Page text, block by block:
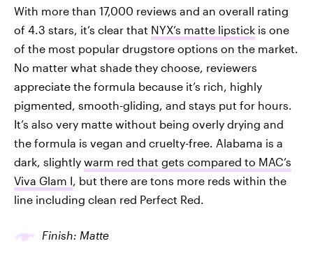
With more than 17,000 reviews and an overall rating
of 4.3 stars, it’s clear that NYX’s matte lipstick is one
of the most popular drugstore options on the market.
No matter what shade they choose, reviewers
appreciate the formula because it’s rich, highly
pigmented, smooth-gliding, and stays put for hours.
It’s also very matte without being overly drying and
the formula is vegan and cruelty-free. Alabama is a
dark, slightly warm red that gets compared to MAC’s
Viva Glam I, but there are tons more reds within the
line including clean red Perfect Red.
Finish: Matte